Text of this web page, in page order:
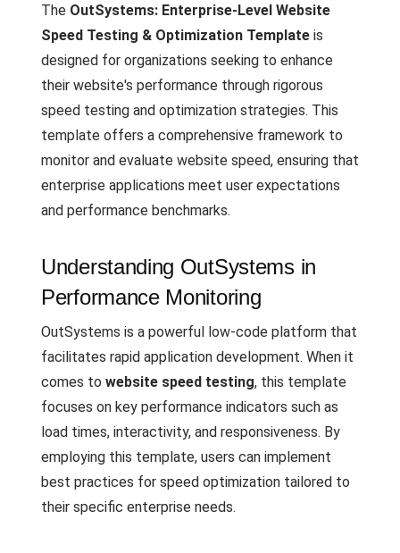
The OutSystems: Enterprise-Level Website
Speed Testing & Optimization Template is
designed for organizations seeking to enhance
their website's performance through rigorous
speed testing and optimization strategies. This
template offers a comprehensive framework to
monitor and evaluate website speed, ensuring that
enterprise applications meet user expectations
and performance benchmarks.
Understanding OutSystems in
Performance Monitoring
OutSystems is a powerful low-code platform that
facilitates rapid application development. When it
comes to website speed testing, this template
focuses on key performance indicators such as
load times, interactivity, and responsiveness. By
employing this template, users can implement
best practices for speed optimization tailored to
their specific enterprise needs.